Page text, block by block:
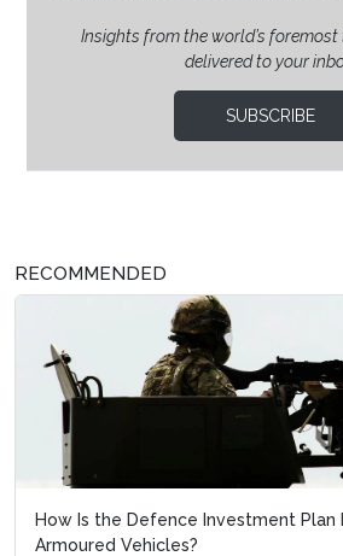
Insights from the world’s
delivered to your
SUBSCRIBE
RECOMMENDED
How Is the Defence Investment Plan
Armoured Vehicles?